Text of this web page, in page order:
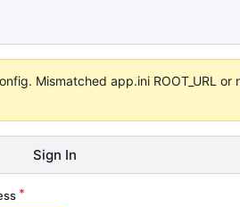
Mismatched app.ini ROOT_URL
Sign In